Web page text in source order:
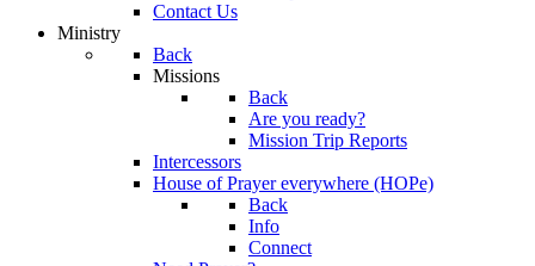
Contact Us
Ministry
Back
Missions
Back
Are you ready?
Mission Trip Reports
Intercessors
House of Prayer everywhere (HOPe)
Back
Info
Connect